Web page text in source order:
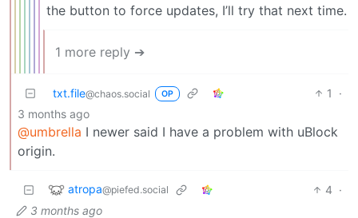
the button to force updates, I’ll try that next time.
1 more reply ➔
txt.file@chaos.social OP 1
·
3 months ago
@umbrella I newer said I have a problem with uBlock
origin.
atropa@piefed.social 4 ·
3 months ago